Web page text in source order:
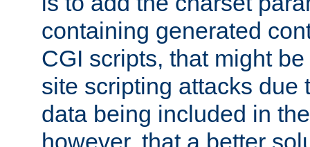
containing generated
CGI scripts, that might
site scripting attacks due
data being included in
however, that a better